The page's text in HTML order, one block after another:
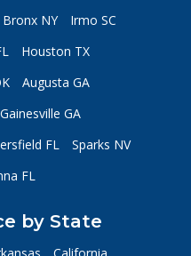
Bronx NY
Irmo SC
Houston TX
Augusta GA
Gainesville GA
FL
Sparks NV
FL
by State